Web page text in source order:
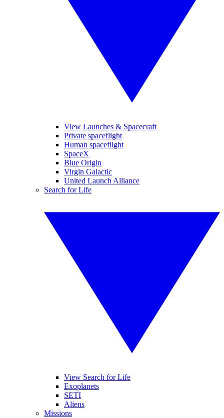
View Launches & Spacecraft
Private spaceflight
Human spaceflight
SpaceX
Blue Origin
Virgin Galactic
United Launch Alliance
Search for Life
View Search for Life
Exoplanets
SETI
Aliens
Missions